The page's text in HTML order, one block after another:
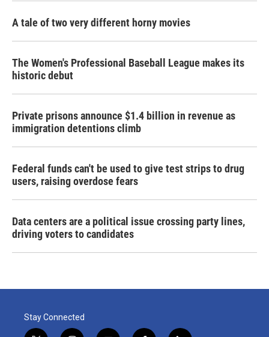
A tale of two very different horny movies
The Women's Professional Baseball League makes its
historic debut
Private prisons announce $1.4 billion in revenue as
immigration detentions climb
Federal funds can't be used to give test strips to drug
users, raising overdose fears
Data centers are a political issue crossing party lines,
driving voters to candidates
Stay Connected